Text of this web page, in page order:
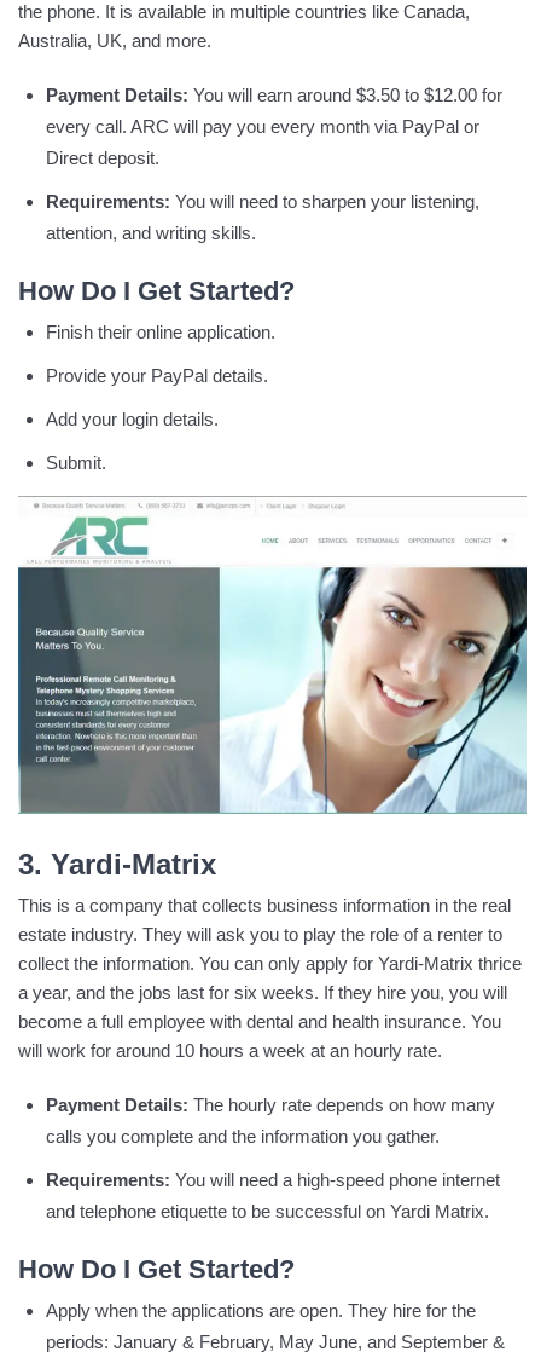
the phone. It is available in multiple countries like Canada,
Australia, UK, and more.
Payment Details: You will earn around $3.50 to $12.00 for
every call. ARC will pay you every month via PayPal or
Direct deposit.
Requirements: You will need to sharpen your listening,
attention, and writing skills.
How Do I Get Started?
Finish their online application.
Provide your PayPal details.
Add your login details.
Submit.
3. Yardi-Matrix
This is a company that collects business information in the real
estate industry. They will ask you to play the role of a renter to
collect the information. You can only apply for Yardi-Matrix thrice
a year, and the jobs last for six weeks. If they hire you, you will
become a full employee with dental and health insurance. You
will work for around 10 hours a week at an hourly rate.
Payment Details: The hourly rate depends on how many
calls you complete and the information you gather.
Requirements: You will need a high-speed phone internet
and telephone etiquette to be successful on Yardi Matrix.
How Do I Get Started?
Apply when the applications are open. They hire for the
periods: January & February, May June, and September &